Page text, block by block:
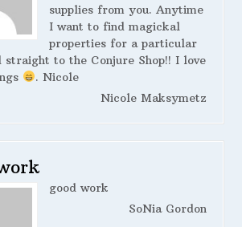
supplies from you. Anytime
I want to find magickal
properties for a particular
straight to the Conjure Shop!! I love
. Nicole
Nicole Maksymetz
good work
SoNia Gordon